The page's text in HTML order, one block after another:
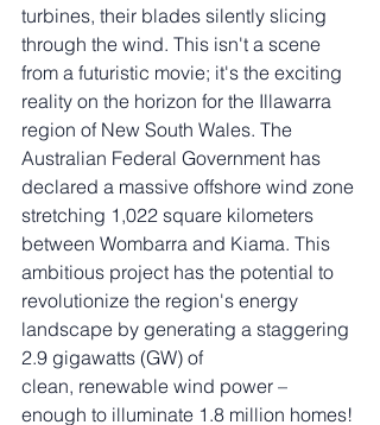
turbines, their blades silently slicing
through the wind. This isn't a scene
from a futuristic movie; it's the exciting
reality on the horizon for the Illawarra
region of New South Wales. The
Australian Federal Government has
declared a massive offshore wind zone
stretching 1,022 square kilometers
between Wombarra and Kiama. This
ambitious project has the potential to
revolutionize the region's energy
landscape by generating a staggering
2.9 gigawatts (GW) of
clean, renewable wind power –
enough to illuminate 1.8 million homes!